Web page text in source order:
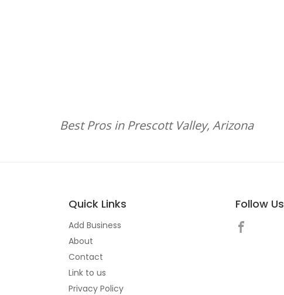
Best Pros in Prescott Valley, Arizona
Quick Links
Add Business
About
Contact
Link to us
Privacy Policy
Follow Us